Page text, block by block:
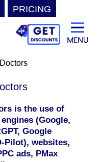
PRICING
is the use of
(Google,
Google
Pilot), websites,
ads, PMax